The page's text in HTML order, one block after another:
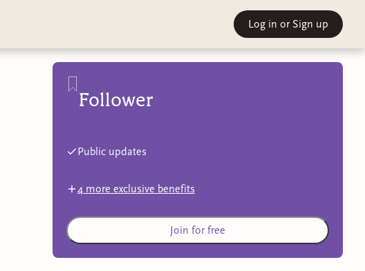
Follower
Public updates
4more exclusive benefits
Join for free
Log in or Sign up